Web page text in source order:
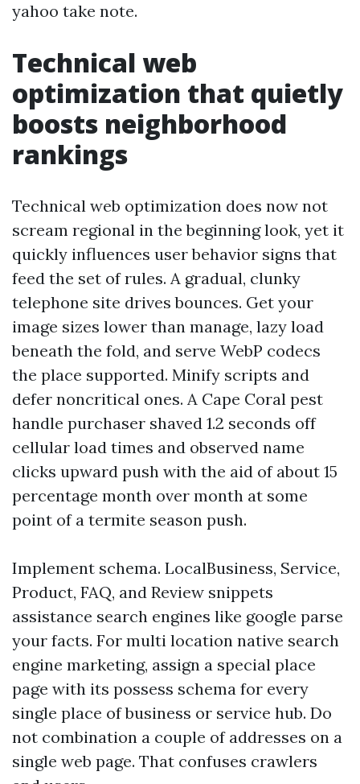
yahoo take note.
Technical web
optimization that quietly
boosts neighborhood
rankings
Technical web optimization does now not
scream regional in the beginning look, yet it
quickly influences user behavior signs that
feed the set of rules. A gradual, clunky
telephone site drives bounces. Get your
image sizes lower than manage, lazy load
beneath the fold, and serve WebP codecs
the place supported. Minify scripts and
defer noncritical ones. A Cape Coral pest
handle purchaser shaved 1.2 seconds off
cellular load times and observed name
clicks upward push with the aid of about 15
percentage month over month at some
point of a termite season push.
Implement schema. LocalBusiness, Service,
Product, FAQ, and Review snippets
assistance search engines like google parse
your facts. For multi location native search
engine marketing, assign a special place
page with its possess schema for every
single place of business or service hub. Do
not combination a couple of addresses on a
single web page. That confuses crawlers